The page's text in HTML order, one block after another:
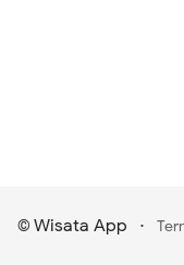
© Wisata App ·